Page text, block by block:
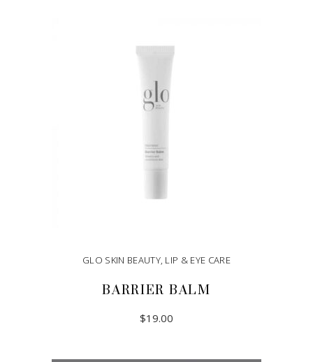
GLO SKIN BEAUTY, LIP & EYE CARE
BARRIER BALM
$19.00